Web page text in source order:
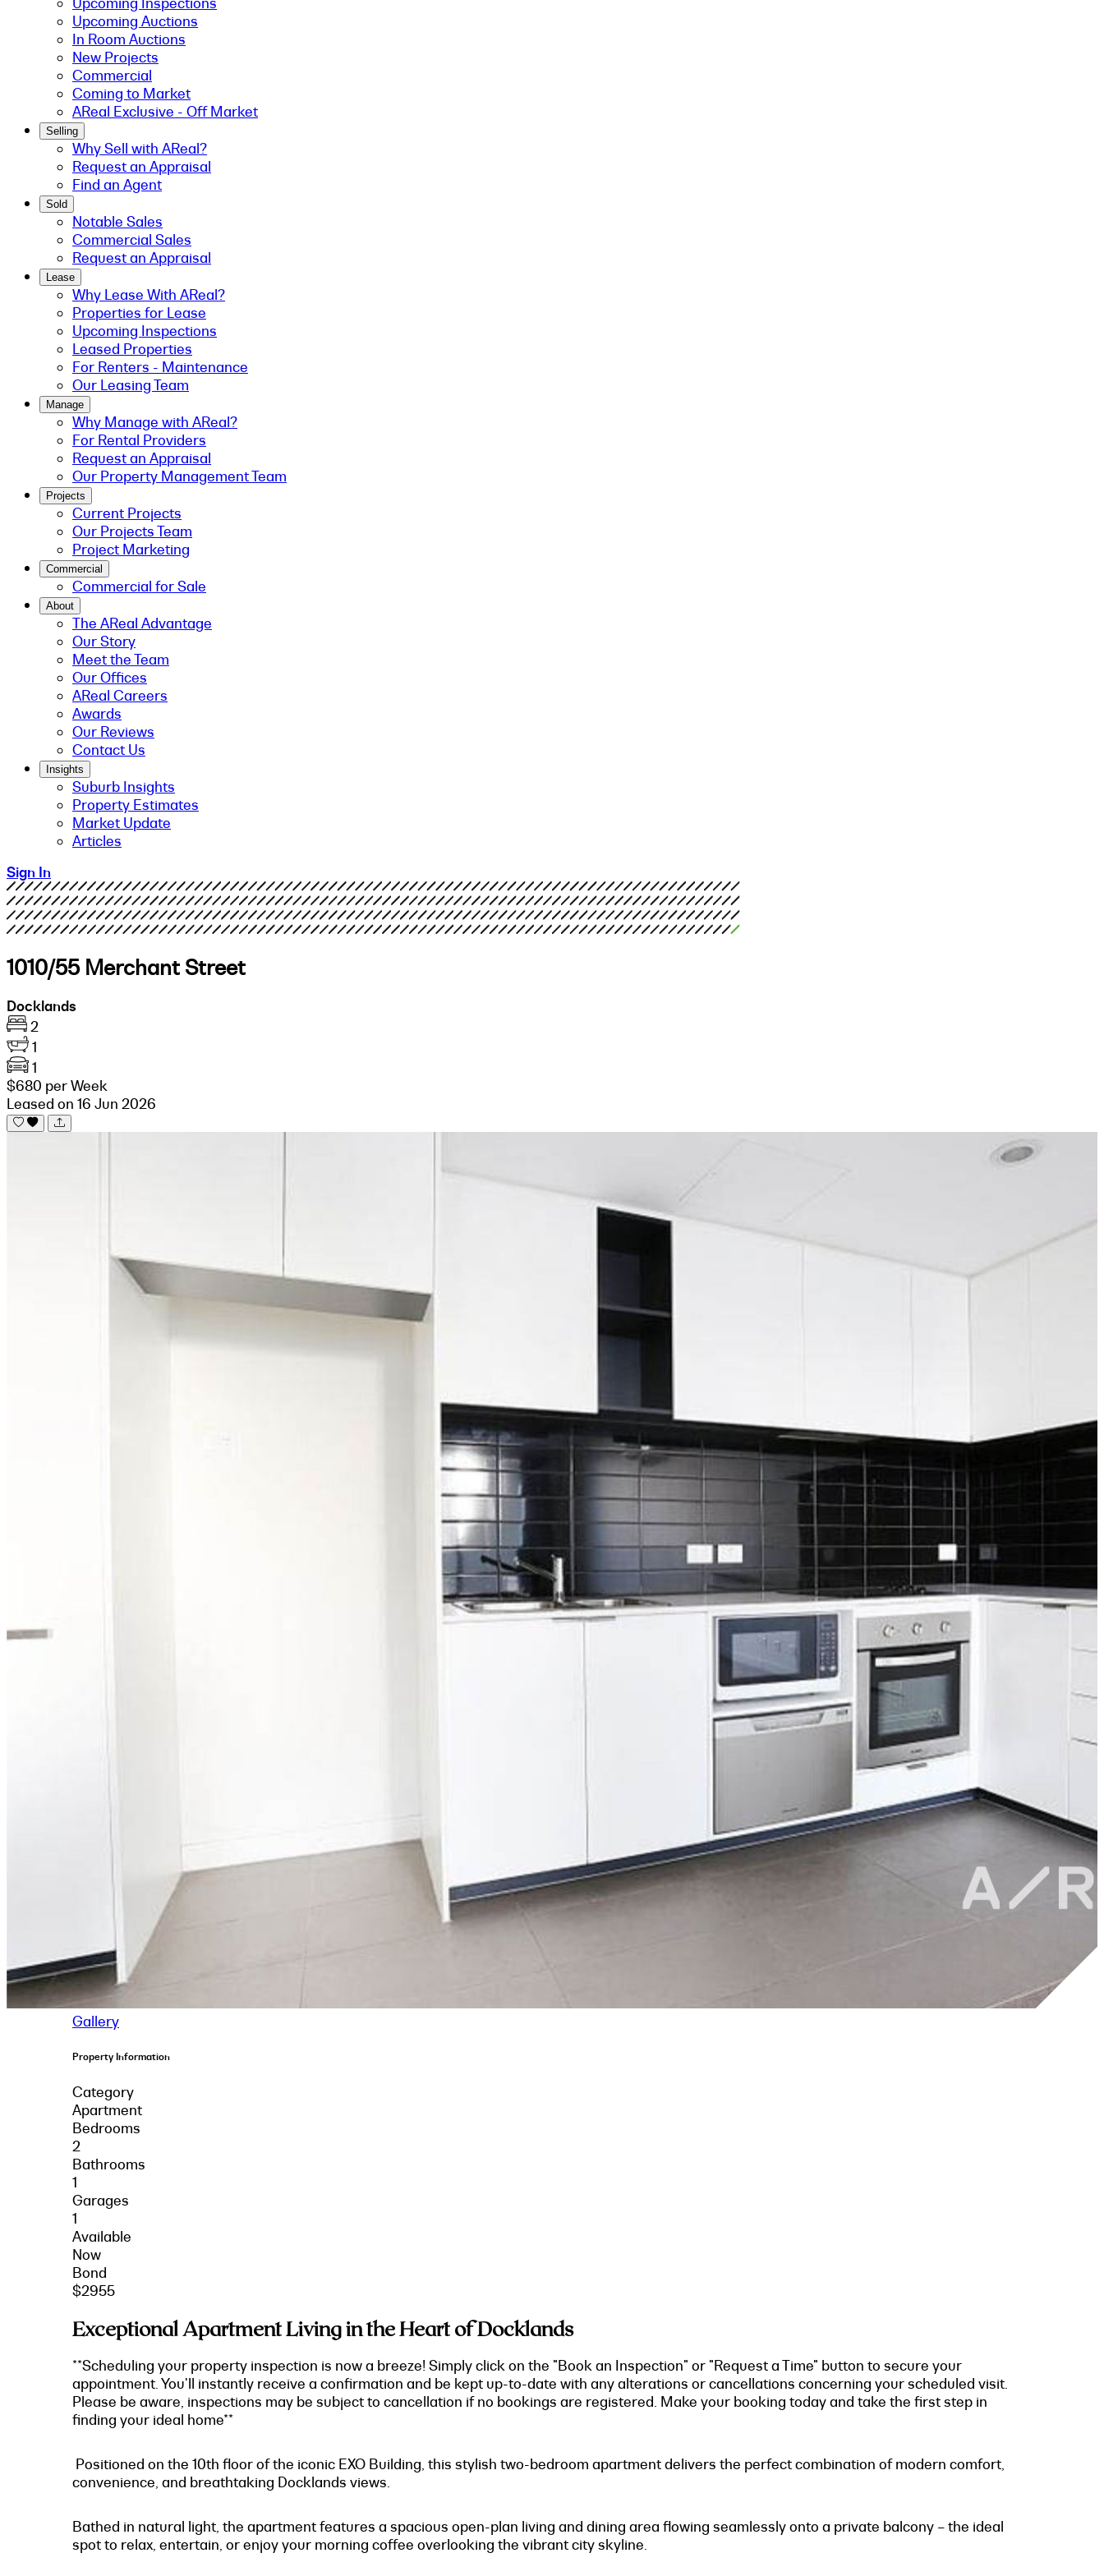
Upcoming Auctions
In Room Auctions
New Projects
Commercial
Coming to Market
AReal Exclusive - Off Market
Selling
Why Sell with AReal?
Request an Appraisal
Find an Agent
Sold
Notable Sales
Commercial Sales
Request an Appraisal
Lease
Why Lease With AReal?
Properties for Lease
Upcoming Inspections
Leased Properties
For Renters - Maintenance
Our Leasing Team
Manage
Why Manage with AReal?
For Rental Providers
Request an Appraisal
Our Property Management Team
Projects
Current Projects
Our Projects Team
Project Marketing
Commercial
Commercial for Sale
About
The AReal Advantage
Our Story
Meet the Team
Our Offices
AReal Careers
Awards
Our Reviews
Contact Us
Insights
Suburb Insights
Property Estimates
Market Update
Articles
Sign In
1010/55 Merchant Street
Docklands
2
1
1
$680 per Week
Leased on 16 Jun 2026
Gallery
Property Information
Category
Apartment
Bedrooms
2
Bathrooms
1
Garages
1
Available
Now
Bond
$2955
Exceptional Apartment Living in the Heart of Docklands
**Scheduling your property inspection is now a breeze! Simply click on the "Book an Inspection" or "Request a Time" button to secure your
appointment. You'll instantly receive a confirmation and be kept up-to-date with any alterations or cancellations concerning your scheduled visit.
Please be aware, inspections may be subject to cancellation if no bookings are registered. Make your booking today and take the first step in
finding your ideal home**
Positioned on the 10th floor of the iconic EXO Building, this stylish two-bedroom apartment delivers the perfect combination of modern comfort,
convenience, and breathtaking Docklands views.
Bathed in natural light, the apartment features a spacious open-plan living and dining area flowing seamlessly onto a private balcony – the ideal
spot to relax, entertain, or enjoy your morning coffee overlooking the vibrant city skyline.